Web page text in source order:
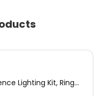
Lighting Kit, Ring...